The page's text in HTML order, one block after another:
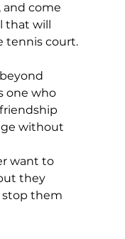
and come
that will
tennis court.
one who
without
want to
they
them